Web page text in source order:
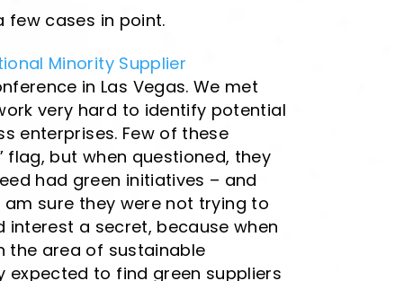
few cases in point.
Minority Supplier
in Las Vegas. We met
very hard to identify potential
enterprises. Few of these
flag, but when questioned, they
had green initiatives – and
am sure they were not trying to
a secret, because when
the area of sustainable
to find green suppliers